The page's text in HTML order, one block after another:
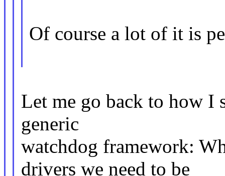
Of course a lot of it is
Let me go back to how I
generic
watchdog framework:
drivers we need to be